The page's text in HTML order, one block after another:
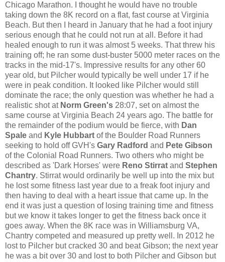
Chicago Marathon. I thought he would have no trouble
taking down the 8K record on a flat, fast course at Virginia
Beach. But then I heard in January that he had a foot injury
serious enough that he could not run at all. Before it had
healed enough to run it was almost 5 weeks. That threw his
training off; he ran some dust-buster 5000 meter races on the
tracks in the mid-17's. Impressive results for any other 60
year old, but Pilcher would typically be well under 17 if he
were in peak condition. It looked like Pilcher would still
dominate the race; the only question was whether he had a
realistic shot at Norm Green's 28:07, set on almost the
same course at Virginia Beach 24 years ago. The battle for
the remainder of the podium would be fierce, with Dan
Spale and Kyle Hubbart of the Boulder Road Runners
seeking to hold off GVH's Gary Radford and Pete Gibson
of the Colonial Road Runners. Two others who might be
described as 'Dark Horses' were Reno Stirrat and Stephen
Chantry. Stirrat would ordinarily be well up into the mix but
he lost some fitness last year due to a freak foot injury and
then having to deal with a heart issue that came up. In the
end it was just a question of losing training time and fitness
but we know it takes longer to get the fitness back once it
goes away. When the 8K race was in Williamsburg VA,
Chantry competed and measured up pretty well. In 2012 he
lost to Pilcher but cracked 30 and beat Gibson; the next year
he was a bit over 30 and lost to both Pilcher and Gibson but